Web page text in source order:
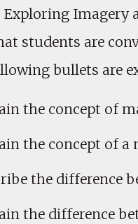
Exploring Imagery
students are
bullets are
the concept of
the concept of a
the difference
the difference